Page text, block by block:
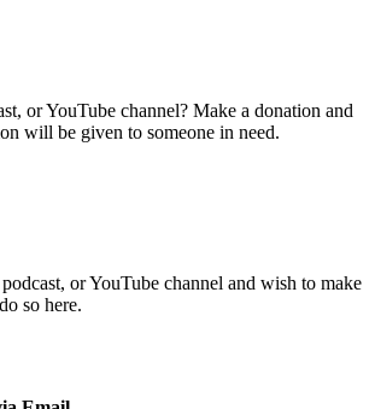
or YouTube channel? Make a donation and
will be given to someone in need.
or YouTube channel and wish to make
so here.